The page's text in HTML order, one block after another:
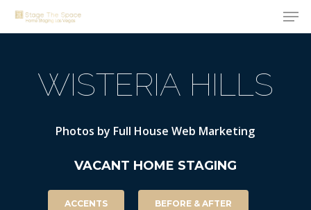
Skip
to
contentWISTERIA HILLS
Photos by Full House Web Marketing
VACANT HOME STAGING
ACCENTS BEFORE & AFTER